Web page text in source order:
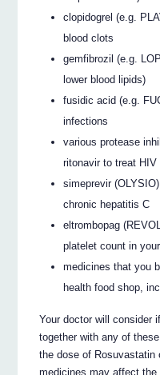
clopidogrel (e.g.
blood clots
gemfibrozil (e.g.
lower blood lipids)
fusidic acid (e.g.
infections
various protease
ritonavir to treat
simeprevir
chronic hepatitis C
eltrombopag
platelet count in
medicines that you
health food shop,
Your doctor will consider
together with any of
the dose of Rosuvastatin
medicines may affect